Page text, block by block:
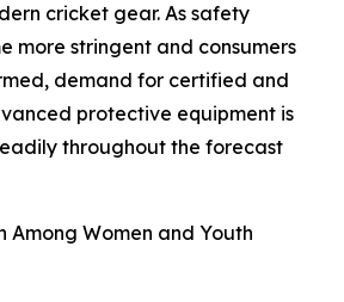
cricket gear. As safety
more stringent and consumers
demand for certified and
protective equipment is
throughout the forecast
Among Women and Youth